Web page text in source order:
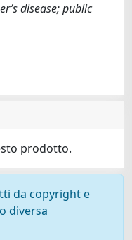
disease; public
prodotto.
da copyright e
diversa